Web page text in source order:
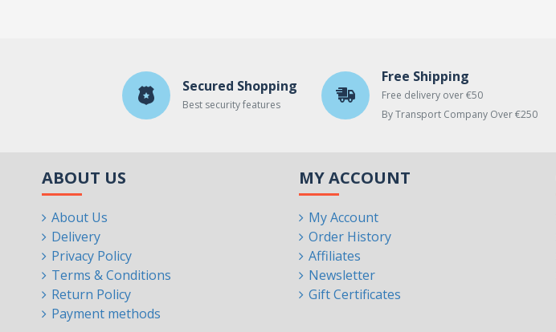
Secured Shopping
Best security features
Free Shipping
Free delivery over €50
By Transport Company Over €250
ABOUT US
About Us
Delivery
Privacy Policy
Terms & Conditions
Return Policy
Payment methods
MY ACCOUNT
My Account
Order History
Affiliates
Newsletter
Gift Certificates